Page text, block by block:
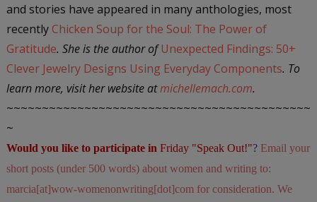
and stories have appeared in many anthologies, most
recently Chicken Soup for the Soul: The Power of
Gratitude. She is the author ofUnexpected Findings: 50+
Clever Jewelry Designs Using Everyday Components. To
learn more, visit her website atmichellemach.com.
~~~~~~~~~~~~~~~~~~~~~~~~~~~~~~~~~~~~~~~~~~~
~
Would you like to participate in Friday "Speak Out!"? Email your
short posts (under 500 words) about women and writing to:
marcia[at]wow-womenonwriting[dot]com for consideration. We